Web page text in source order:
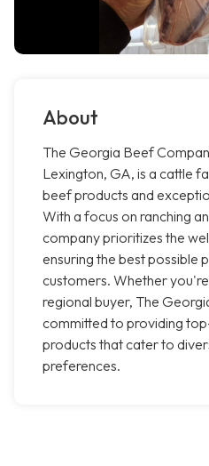
About
The Georgia Beef
Lexington, GA, is a cattle
beef products and
With a focus on ranching
company prioritizes the
ensuring the best possible
customers. Whether
regional buyer, The
committed to providing
products that cater to
preferences.